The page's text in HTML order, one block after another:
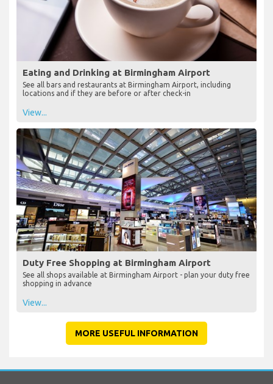
Eating and Drinking at Birmingham Airport
See all bars and restaurants at Birmingham Airport, including
locations and if they are before or after check-in
View...
Duty Free Shopping at Birmingham Airport
See all shops available at Birmingham Airport - plan your duty free
shopping in advance
View...
MORE USEFUL INFORMATION